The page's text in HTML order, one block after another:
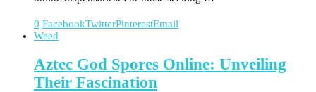
0 FacebookTwitterPinterestEmail
Weed
Aztec God Spores Online: Unveiling
Their Fascination